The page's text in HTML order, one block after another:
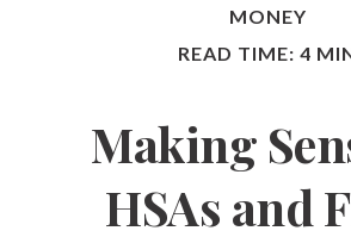
MONEY
READ TIME: 4
Making
HSAs and